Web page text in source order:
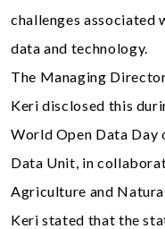
challenges associated
data and technology.
The Managing
Keri disclosed this
World Open Data Day
Data Unit, in
Agriculture and
Keri stated that the